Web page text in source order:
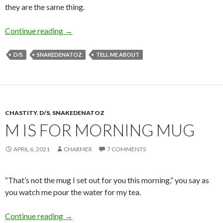
they are the same thing.
Continue reading C is for Connected
→
D/S SNAKEDENATOZ TELL ME ABOUT
CHASTITY, D/S, SNAKEDENATOZ
M IS FOR MORNING MUG
APRIL 6, 2021 CHARMER 7 COMMENTS
“That’s not the mug I set out for you this morning,” you say as
you watch me pour the water for my tea.
Continue reading M is for Morning Mug
→